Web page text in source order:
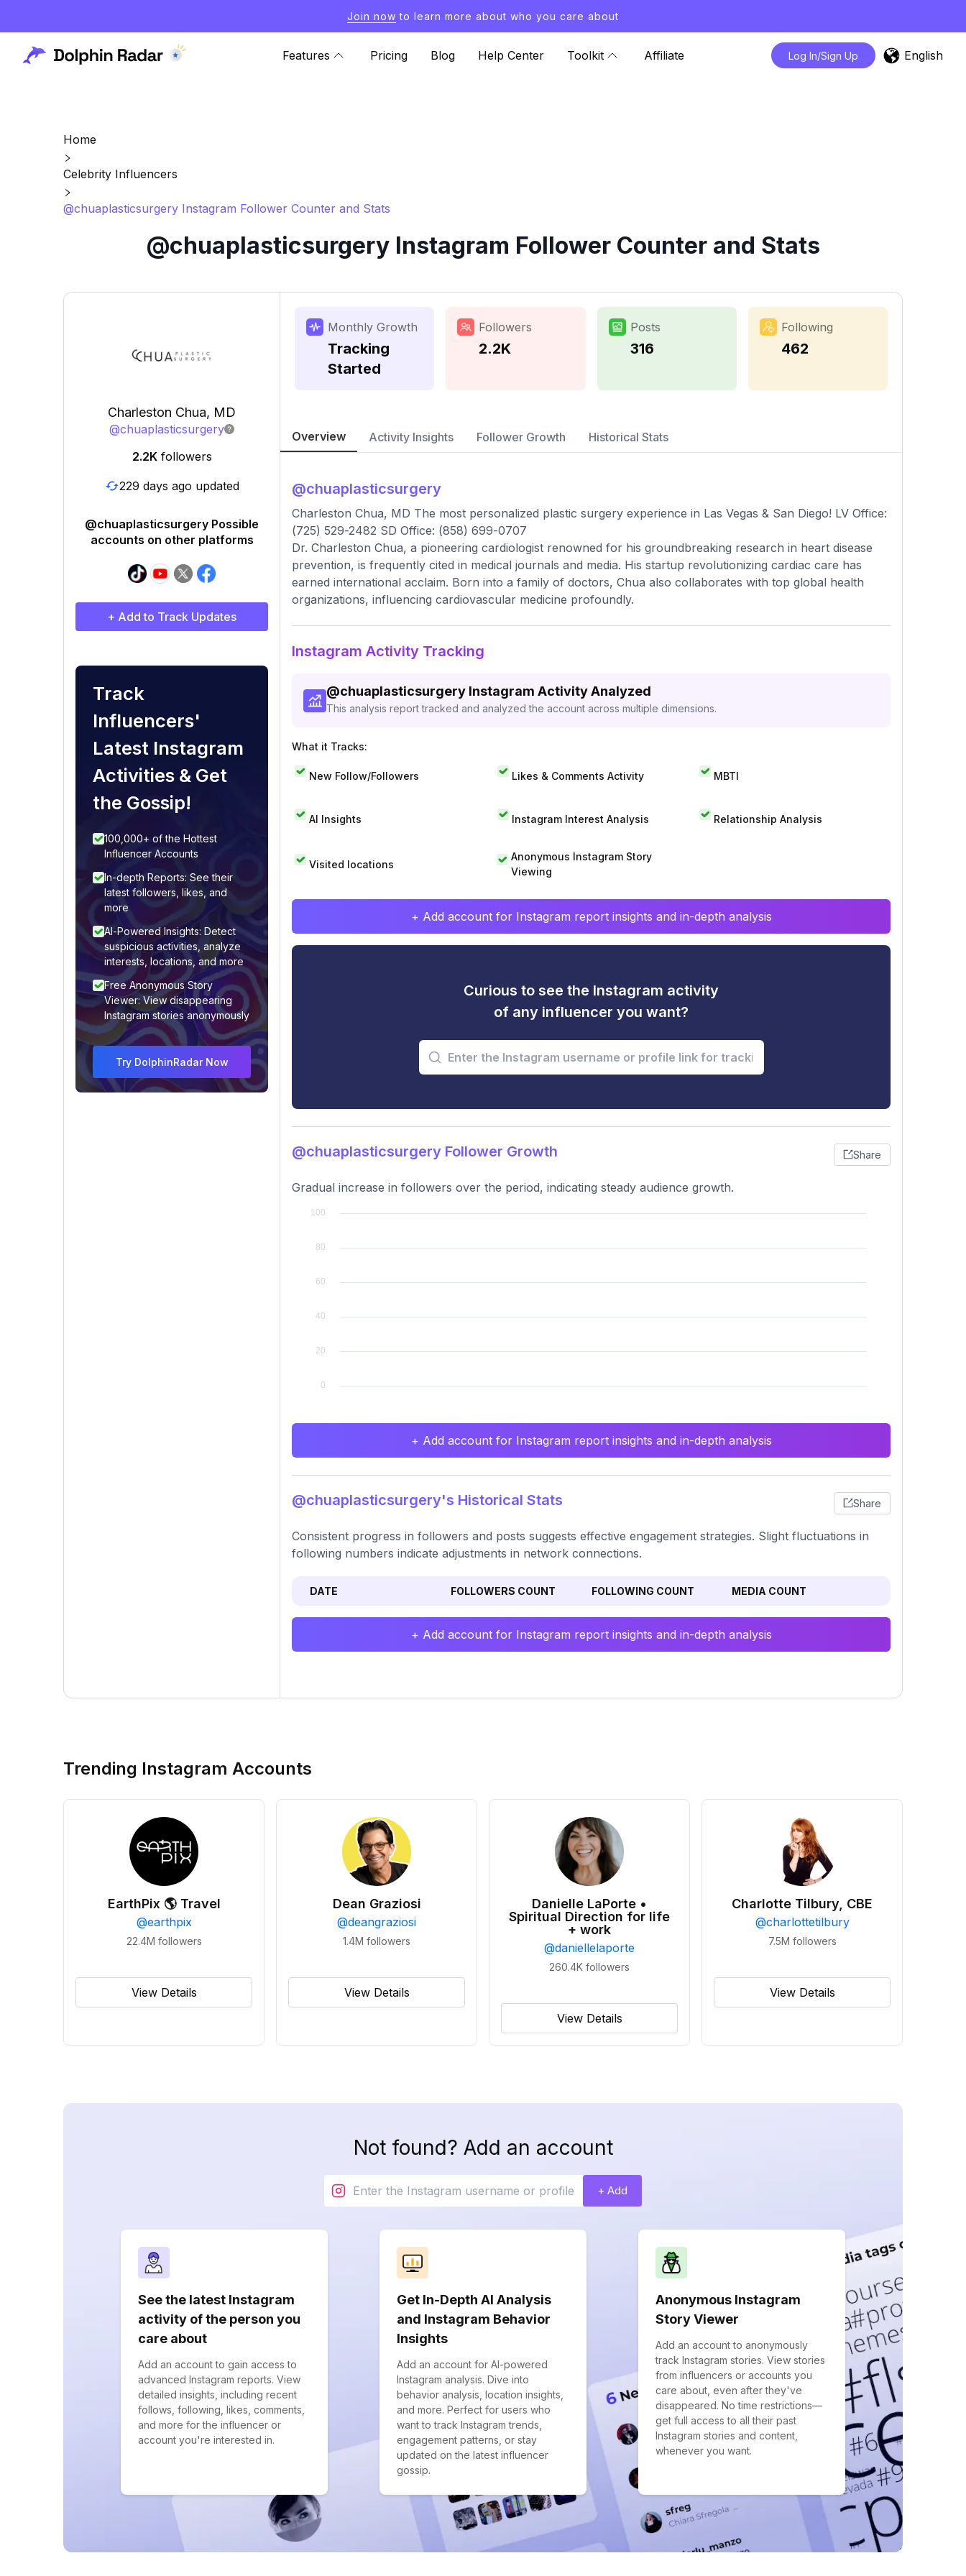
Join now to learn more about who you care about
Features Pricing Blog Help Center Toolkit Affiliate Log In/Sign Up English
Home
Celebrity Influencers
@chuaplasticsurgery Instagram Follower Counter and Stats
@chuaplasticsurgery Instagram Follower Counter and Stats
Charleston Chua, MD
@chuaplasticsurgery
2.2K followers
229 days ago updated
@chuaplasticsurgery Possible
accounts on other platforms
+ Add to Track Updates
Track
Influencers'
Latest Instagram
Activities & Get
the Gossip!
100,000+ of the Hottest
Influencer Accounts
In-depth Reports: See their
latest followers, likes, and
more
AI-Powered Insights: Detect
suspicious activities, analyze
interests, locations, and more
Free Anonymous Story
Viewer: View disappearing
Instagram stories anonymously
Try DolphinRadar Now
Monthly Growth
Tracking
Started
Followers
2.2K
Posts
316
Following
462
Overview Activity Insights Follower Growth Historical Stats
@chuaplasticsurgery
Charleston Chua, MD The most personalized plastic surgery experience in Las Vegas & San Diego! LV Office:
(725) 529-2482 SD Office: (858) 699-0707
Dr. Charleston Chua, a pioneering cardiologist renowned for his groundbreaking research in heart disease
prevention, is frequently cited in medical journals and media. His startup revolutionizing cardiac care has
earned international acclaim. Born into a family of doctors, Chua also collaborates with top global health
organizations, influencing cardiovascular medicine profoundly.
Instagram Activity Tracking
@chuaplasticsurgery Instagram Activity Analyzed
This analysis report tracked and analyzed the account across multiple dimensions.
What it Tracks:
New Follow/Followers Likes & Comments Activity MBTI
AI Insights Instagram Interest Analysis Relationship Analysis
Visited locations
Anonymous Instagram Story
Viewing
+ Add account for Instagram report insights and in-depth analysis
Curious to see the Instagram activity
of any influencer you want?
@chuaplasticsurgery Follower Growth Share
Gradual increase in followers over the period, indicating steady audience growth.
+ Add account for Instagram report insights and in-depth analysis
@chuaplasticsurgery's Historical Stats Share
Consistent progress in followers and posts suggests effective engagement strategies. Slight fluctuations in
following numbers indicate adjustments in network connections.
DATE FOLLOWERS COUNT FOLLOWING COUNT MEDIA COUNT
+ Add account for Instagram report insights and in-depth analysis
Trending Instagram Accounts
EarthPix 🌎 Travel
@earthpix
22.4M followers
View Details
Dean Graziosi
@deangraziosi
1.4M followers
View Details
Danielle LaPorte •
Spiritual Direction for life
+ work
@daniellelaporte
260.4K followers
View Details
Charlotte Tilbury, CBE
@charlottetilbury
7.5M followers
View Details
Not found? Add an account
+ Add
See the latest Instagram
activity of the person you
care about
Add an account to gain access to
advanced Instagram reports. View
detailed insights, including recent
follows, following, likes, comments,
and more for the influencer or
account you're interested in.
Get In-Depth AI Analysis
and Instagram Behavior
Insights
Add an account for AI-powered
Instagram analysis. Dive into
behavior analysis, location insights,
and more. Perfect for users who
want to track Instagram trends,
engagement patterns, or stay
updated on the latest influencer
gossip.
Anonymous Instagram
Story Viewer
Add an account to anonymously
track Instagram stories. View stories
from influencers or accounts you
care about, even after they've
disappeared. No time restrictions—
get full access to all their past
Instagram stories and content,
whenever you want.